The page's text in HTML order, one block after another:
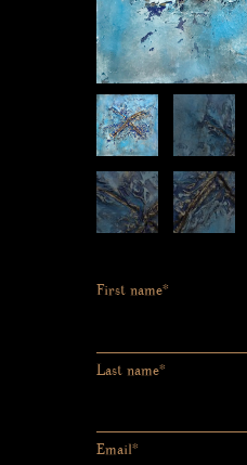
First name*
Last name*
Email*